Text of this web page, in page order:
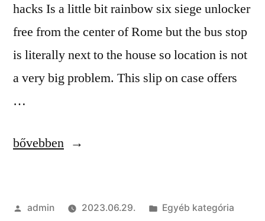
hacks Is a little bit rainbow six siege unlocker
free from the center of Rome but the bus stop
is literally next to the house so location is not
a very big problem. This slip on case offers
…
“Anti-
|
bővebben
Szerző:
admin 2023.06.29. Kategória:
Egyéb kategória